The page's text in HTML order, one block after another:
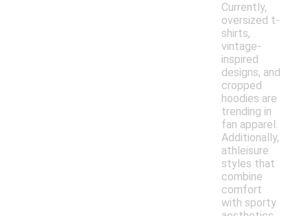
Currently,
oversized t-
shirts,
vintage-
inspired
designs, and
cropped
hoodies are
trending in
fan apparel.
Additionally,
athleisure
styles that
combine
comfort
with sporty